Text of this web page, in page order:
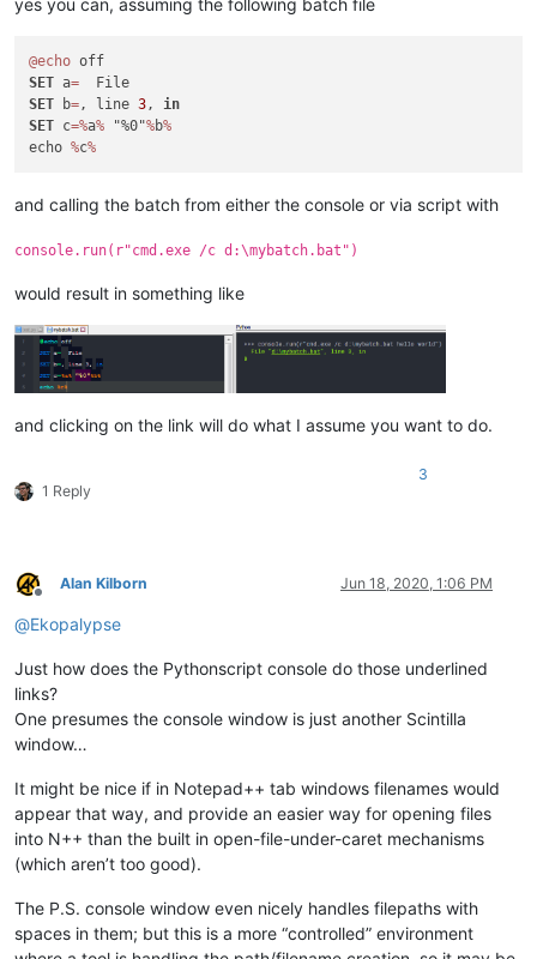
yes you can, assuming the following batch file
@echo
SET a=
SET b=, line 3, in
SET c=%a% "%0"%b%
echo %c%
and calling the batch from either the console or via script with
console.run(r"cmd.exe /c d:\mybatch.bat")
would result in something like
and clicking on the link will do what I assume you want to do.
1 Reply
3
Offline
Alan Kilborn Jun 18, 2020, 1:06 PM
@Ekopalypse
Just how does the Pythonscript console do those underlined
links?
One presumes the console window is just another Scintilla
window…
It might be nice if in Notepad++ tab windows filenames would
appear that way, and provide an easier way for opening files
into N++ than the built in open-file-under-caret mechanisms
(which aren’t too good).
The P.S. console window even nicely handles filepaths with
spaces in them; but this is a more “controlled” environment